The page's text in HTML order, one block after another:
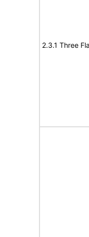
2.3.1 Three